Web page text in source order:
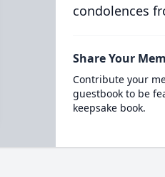
condolences
Share Your
Contribute your
guestbook to be
keepsake book.